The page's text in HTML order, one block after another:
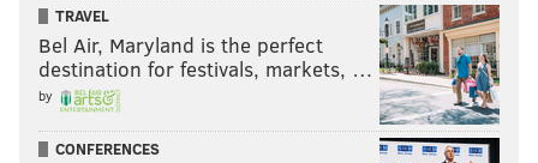
TRAVEL
Bel Air, Maryland is the perfect
destination for festivals, markets, …
by
CONFERENCES